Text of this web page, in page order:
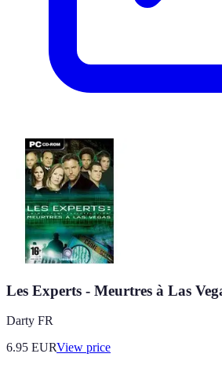
Les Experts - Meurtres à Las
Darty FR
6.95 EURView price